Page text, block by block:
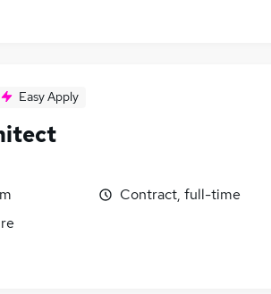
Easy Apply
Contract, full-time